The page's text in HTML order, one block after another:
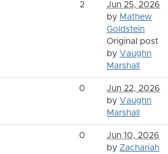
2
Jun 25, 2026
by Mathew
Goldstein
Original post
by Vaughn
Marshall
0
Jun 22, 2026
by Vaughn
Marshall
0
Jun 10, 2026
by Zachariah